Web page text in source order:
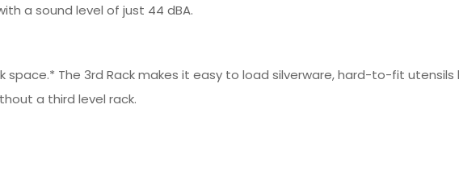
a sound level of just 44 dBA.
space.* The 3rd Rack makes it easy to load silverware, hard-to-fit
a third level rack.